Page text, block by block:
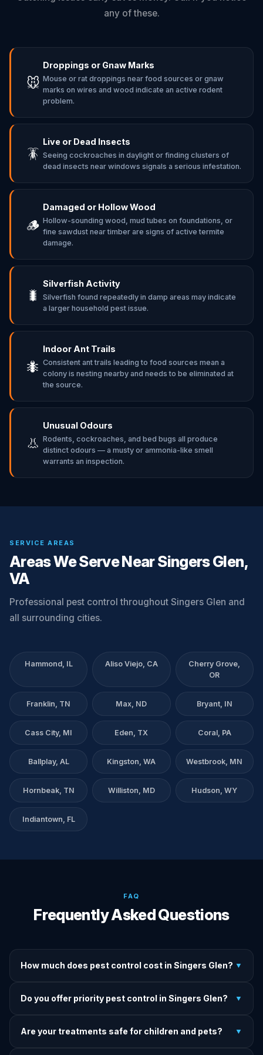
any of these.
🐭
Droppings or Gnaw Marks
Mouse or rat droppings near food sources or gnaw
marks on wires and wood indicate an active rodent
problem.
🪳
Live or Dead Insects
Seeing cockroaches in daylight or finding clusters of
dead insects near windows signals a serious infestation.
🪵
Damaged or Hollow Wood
Hollow-sounding wood, mud tubes on foundations, or
fine sawdust near timber are signs of active termite
damage.
🐛
Silverfish Activity
Silverfish found repeatedly in damp areas may indicate
a larger household pest issue.
🐜
Indoor Ant Trails
Consistent ant trails leading to food sources mean a
colony is nesting nearby and needs to be eliminated at
the source.
👃
Unusual Odours
Rodents, cockroaches, and bed bugs all produce
distinct odours — a musty or ammonia-like smell
warrants an inspection.
SERVICE AREAS
Areas We Serve Near Singers Glen,
VA
Professional pest control throughout Singers Glen and
all surrounding cities.
Hammond, IL Aliso Viejo, CA
Cherry Grove,
OR
Franklin, TN Max, ND Bryant, IN
Cass City, MI Eden, TX Coral, PA
Ballplay, AL Kingston, WA Westbrook, MN
Hornbeak, TN Williston, MD Hudson, WY
Indiantown, FL
FAQ
Frequently Asked Questions
How much does pest control cost in Singers Glen? ▼
Pricing depends on pest type, infestation severity, and
Do you offer priority pest control in Singers Glen? ▼
Singers Glen. Call early and we'll do our best to get there
Are your treatments safe for children and pets? ▼